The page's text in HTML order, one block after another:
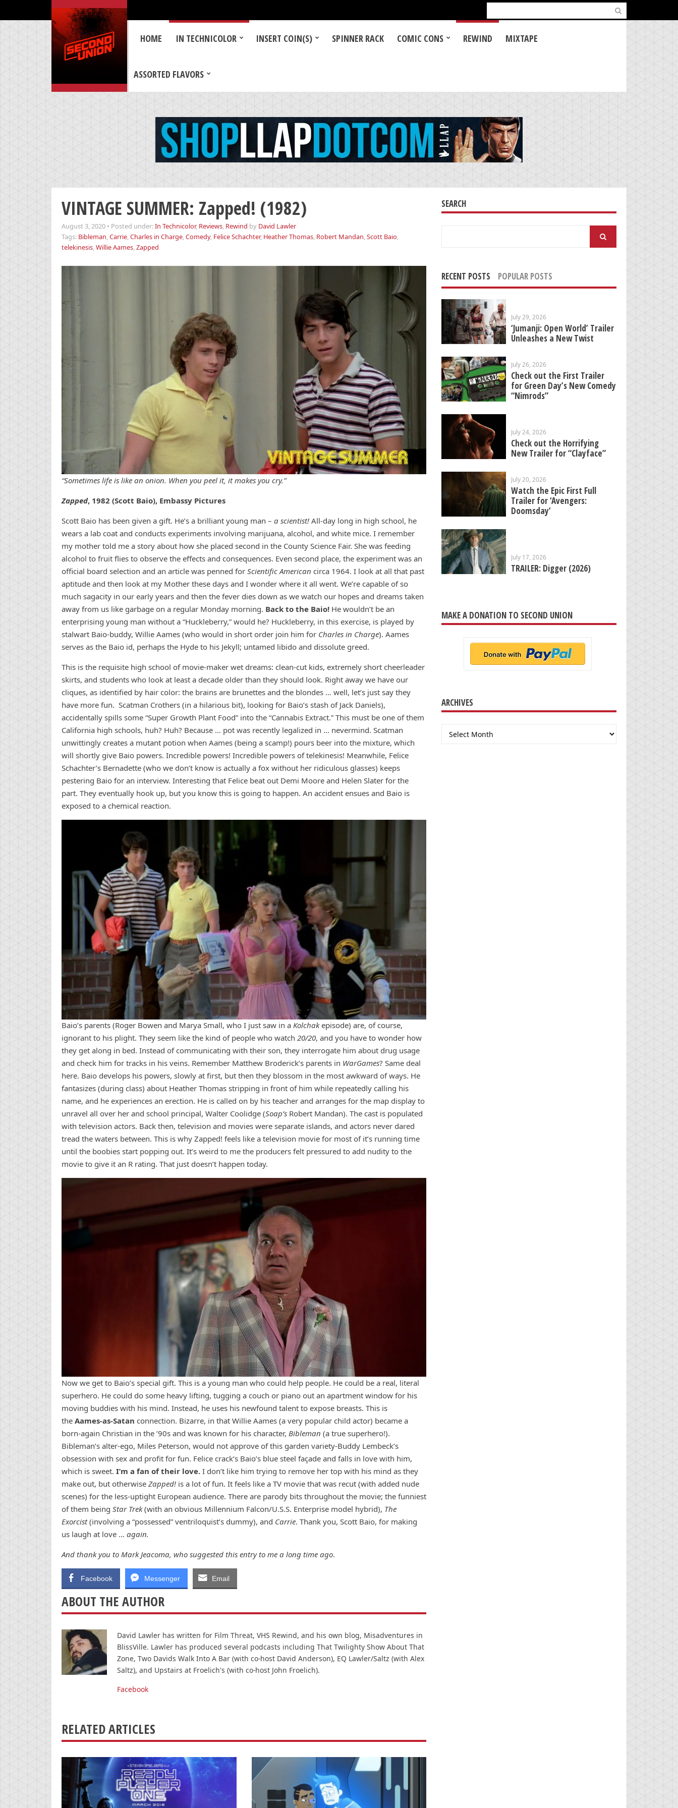
for:
HOME IN TECHNICOLOR INSERT COIN(S) SPINNER RACK COMIC CONS REWIND MIXTAPE
ASSORTED FLAVORS
VINTAGE SUMMER: Zapped! (1982)
August 3, 2020 • Posted under:In Technicolor, Reviews, Rewind by David Lawler
Tags: Bibleman,Carrie,Charles in Charge,Comedy, Felice Schachter, Heather Thomas, Robert Mandan,Scott Baio,
telekinesis,Willie Aames,Zapped
“Sometimes life is like an onion. When you peel it, it makes you cry.”
Zapped, 1982 (Scott Baio), Embassy Pictures
Scott Baio has been given a gift. He’s a brilliant young man – a scientist! All-day long in high school, he
wears a lab coat and conducts experiments involving marijuana, alcohol, and white mice. I remember
my mother told me a story about how she placed second in the County Science Fair. She was feeding
alcohol to fruit flies to observe the effects and consequences. Even second place, the experiment was an
official board selection and an article was penned for Scientific American circa 1964. I look at all that past
aptitude and then look at my Mother these days and I wonder where it all went. We’re capable of so
much sagacity in our early years and then the fever dies down as we watch our hopes and dreams taken
away from us like garbage on a regular Monday morning. Back to the Baio! He wouldn’t be an
enterprising young man without a “Huckleberry,” would he? Huckleberry, in this exercise, is played by
stalwart Baio-buddy, Willie Aames (who would in short order join him for Charles in Charge). Aames
serves as the Baio id, perhaps the Hyde to his Jekyll; untamed libido and dissolute greed.
This is the requisite high school of movie-maker wet dreams: clean-cut kids, extremely short cheerleader
skirts, and students who look at least a decade older than they should look. Right away we have our
cliques, as identified by hair color: the brains are brunettes and the blondes … well, let’s just say they
have more fun. Scatman Crothers (in a hilarious bit), looking for Baio’s stash of Jack Daniels),
accidentally spills some “Super Growth Plant Food” into the “Cannabis Extract.” This must be one of them
California high schools, huh? Huh? Because … pot was recently legalized in … nevermind. Scatman
unwittingly creates a mutant potion when Aames (being a scamp!) pours beer into the mixture, which
will shortly give Baio powers. Incredible powers! Incredible powers of telekinesis! Meanwhile, Felice
Schachter’s Bernadette (who we don’t know is actually a fox without her ridiculous glasses) keeps
pestering Baio for an interview. Interesting that Felice beat out Demi Moore and Helen Slater for the
part. They eventually hook up, but you know this is going to happen. An accident ensues and Baio is
exposed to a chemical reaction.
Baio’s parents (Roger Bowen and Marya Small, who I just saw in a Kolchakepisode) are, of course,
ignorant to his plight. They seem like the kind of people who watch 20/20, and you have to wonder how
they get along in bed. Instead of communicating with their son, they interrogate him about drug usage
and check him for tracks in his veins. Remember Matthew Broderick’s parents in WarGames? Same deal
here. Baio develops his powers, slowly at first, but then they blossom in the most awkward of ways. He
fantasizes (during class) about Heather Thomas stripping in front of him while repeatedly calling his
name, and he experiences an erection. He is called on by his teacher and arranges for the map display to
unravel all over her and school principal, Walter Coolidge (Soap’s Robert Mandan). The cast is populated
with television actors. Back then, television and movies were separate islands, and actors never dared
tread the waters between. This is why Zapped! feels like a television movie for most of it’s running time
until the boobies start popping out. It’s weird to me the producers felt pressured to add nudity to the
movie to give it an R rating. That just doesn’t happen today.
Now we get to Baio’s special gift. This is a young man who could help people. He could be a real, literal
superhero. He could do some heavy lifting, tugging a couch or piano out an apartment window for his
moving buddies with his mind. Instead, he uses his newfound talent to expose breasts. This is
the Aames-as-Satan connection. Bizarre, in that Willie Aames (a very popular child actor) became a
born-again Christian in the ’90s and was known for his character, Bibleman (a true superhero!).
Bibleman’s alter-ego, Miles Peterson, would not approve of this garden variety-Buddy Lembeck’s
obsession with sex and profit for fun. Felice crack’s Baio’s blue steel façade and falls in love with him,
which is sweet. I’m a fan of their love. I don’t like him trying to remove her top with his mind as they
make out, but otherwise Zapped! is a lot of fun. It feels like a TV movie that was recut (with added nude
scenes) for the less-uptight European audience. There are parody bits throughout the movie; the funniest
of them being Star Trek(with an obvious Millennium Falcon/U.S.S. Enterprise model hybrid), The
Exorcist(involving a “possessed” ventriloquist’s dummy), and Carrie. Thank you, Scott Baio, for making
us laugh at love … again.
And thank you to Mark Jeacoma, who suggested this entry to me a long time ago.
Facebook Messenger Email
ABOUT THE AUTHOR
David Lawler has written for Film Threat, VHS Rewind, and his own blog, Misadventures in
BlissVille. Lawler has produced several podcasts including That Twilighty Show About That
Zone, Two Davids Walk Into A Bar (with co-host David Anderson), EQ Lawler/Saltz (with Alex
Saltz), and Upstairs at Froelich's (with co-host John Froelich).
Facebook
RELATED ARTICLES
SEARCH
RECENT POSTS POPULAR POSTS
July 29, 2026
‘Jumanji: Open World’ Trailer
Unleashes a New Twist
July 26, 2026
Check out the First Trailer
for Green Day’s New Comedy
“Nimrods”
July 24, 2026
Check out the Horrifying
New Trailer for “Clayface”
July 20, 2026
Watch the Epic First Full
Trailer for ‘Avengers:
Doomsday’
July 17, 2026
TRAILER: Digger (2026)
MAKE A DONATION TO SECOND UNION
ARCHIVES
Archives